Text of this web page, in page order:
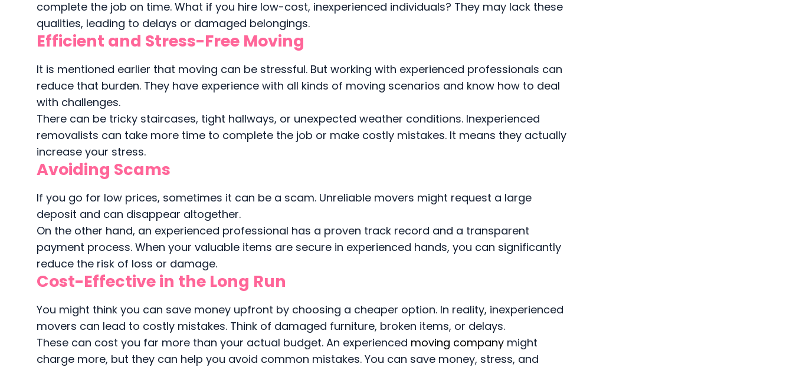
complete the job on time. What if you hire low-cost, inexperienced individuals? They may lack these
qualities, leading to delays or damaged belongings.
Efficient and Stress-Free Moving
It is mentioned earlier that moving can be stressful. But working with experienced professionals can
reduce that burden. They have experience with all kinds of moving scenarios and know how to deal
with challenges.
There can be tricky staircases, tight hallways, or unexpected weather conditions. Inexperienced
removalists can take more time to complete the job or make costly mistakes. It means they actually
increase your stress.
Avoiding Scams
If you go for low prices, sometimes it can be a scam. Unreliable movers might request a large
deposit and can disappear altogether.
On the other hand, an experienced professional has a proven track record and a transparent
payment process. When your valuable items are secure in experienced hands, you can significantly
reduce the risk of loss or damage.
Cost-Effective in the Long Run
You might think you can save money upfront by choosing a cheaper option. In reality, inexperienced
movers can lead to costly mistakes. Think of damaged furniture, broken items, or delays.
These can cost you far more than your actual budget. An experienced moving company might
charge more, but they can help you avoid common mistakes. You can save money, stress, and